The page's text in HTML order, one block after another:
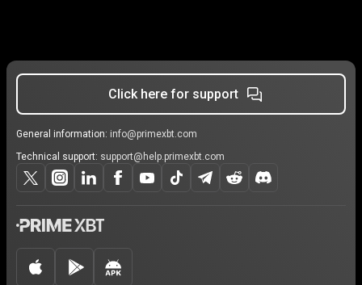
Click here for support
General information: info@primexbt.com
Technical support: support@help.primexbt.com